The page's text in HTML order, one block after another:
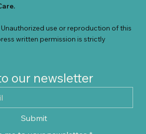
our newsletter
Submit
use or reproduction of this
written permission is strictly